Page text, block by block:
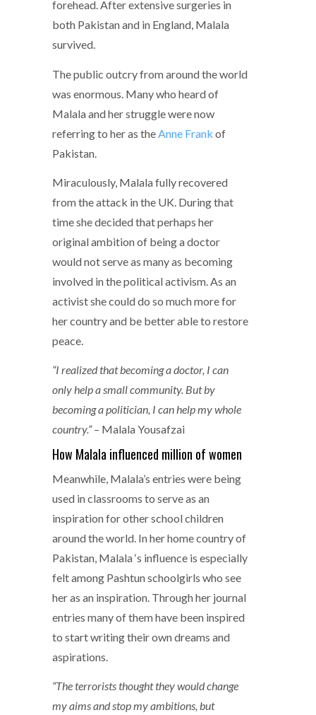
forehead. After extensive surgeries in
both Pakistan and in England, Malala
survived.
The public outcry from around the world
was enormous. Many who heard of
Malala and her struggle were now
referring to her as the Anne Frank of
Pakistan.
Miraculously, Malala fully recovered
from the attack in the UK. During that
time she decided that perhaps her
original ambition of being a doctor
would not serve as many as becoming
involved in the political activism. As an
activist she could do so much more for
her country and be better able to restore
peace.
“I realized that becoming a doctor, I can
only help a small community. But by
becoming a politician, I can help my whole
country.”– Malala Yousafzai
How Malala influenced million of women
Meanwhile, Malala’s entries were being
used in classrooms to serve as an
inspiration for other school children
around the world. In her home country of
Pakistan, Malala ‘s influence is especially
felt among Pashtun schoolgirls who see
her as an inspiration. Through her journal
entries many of them have been inspired
to start writing their own dreams and
aspirations.
“The terrorists thought they would change
my aims and stop my ambitions, but